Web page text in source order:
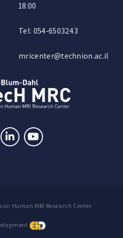
18:00
Tel: 054-6503243
mricenter@technion.ac.il
Human MRI Research Center